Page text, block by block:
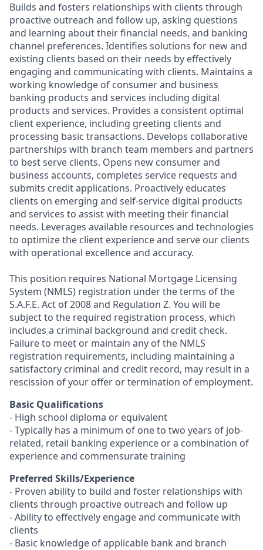
Builds and fosters relationships with clients through
proactive outreach and follow up, asking questions
and learning about their financial needs, and banking
channel preferences. Identifies solutions for new and
existing clients based on their needs by effectively
engaging and communicating with clients. Maintains a
working knowledge of consumer and business
banking products and services including digital
products and services. Provides a consistent optimal
client experience, including greeting clients and
processing basic transactions. Develops collaborative
partnerships with branch team members and partners
to best serve clients. Opens new consumer and
business accounts, completes service requests and
submits credit applications. Proactively educates
clients on emerging and self-service digital products
and services to assist with meeting their financial
needs. Leverages available resources and technologies
to optimize the client experience and serve our clients
with operational excellence and accuracy.
This position requires National Mortgage Licensing
System (NMLS) registration under the terms of the
S.A.F.E. Act of 2008 and Regulation Z. You will be
subject to the required registration process, which
includes a criminal background and credit check.
Failure to meet or maintain any of the NMLS
registration requirements, including maintaining a
satisfactory criminal and credit record, may result in a
rescission of your offer or termination of employment.
Basic Qualifications
- High school diploma or equivalent
- Typically has a minimum of one to two years of job-
related, retail banking experience or a combination of
experience and commensurate training
Preferred Skills/Experience
- Proven ability to build and foster relationships with
clients through proactive outreach and follow up
- Ability to effectively engage and communicate with
clients
- Basic knowledge of applicable bank and branch